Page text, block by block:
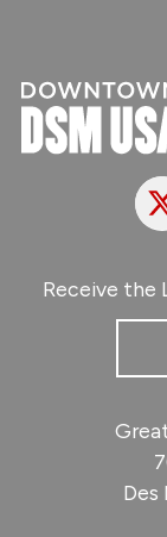
Receive the
Des